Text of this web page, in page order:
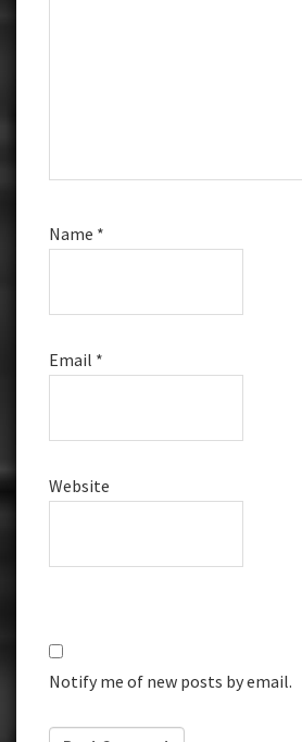
Name *
Email *
Website
Notify me of new posts by email.